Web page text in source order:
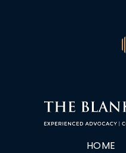
HOME